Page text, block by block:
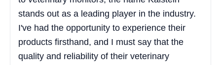
stands out as a leading player in the industry.
I've had the opportunity to experience their
products firsthand, and I must say that the
quality and reliability of their veterinary